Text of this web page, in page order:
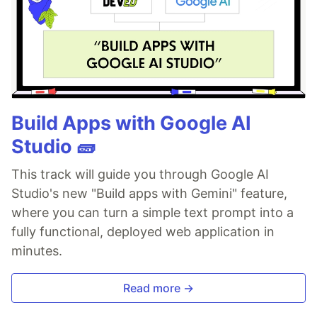
Build Apps with Google AI
Studio 🧱
This track will guide you through Google AI
Studio's new "Build apps with Gemini" feature,
where you can turn a simple text prompt into a
fully functional, deployed web application in
minutes.
Read more →